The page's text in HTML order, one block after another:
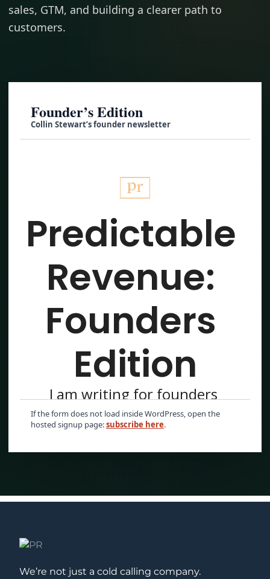
sales, GTM, and building a clearer path to
customers.
Founder’s Edition
Collin Stewart’s founder newsletter
If the form does not load inside WordPress, open the
hosted signup page:subscribe here.
We’re not just a cold calling company.